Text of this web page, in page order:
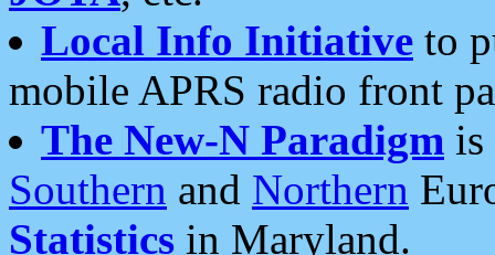
Local Info Initiative to
mobile APRS radio front
The New-N Paradigm is
Southern and Northern
Statistics in Maryland.